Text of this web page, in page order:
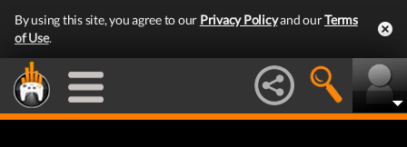
By using this site, you agree to our Privacy Policyand ourTerms
of Use.